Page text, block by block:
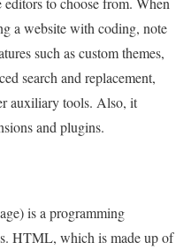
a website with coding, note
such as custom themes,
search and replacement,
auxiliary tools. Also, it
and plugins.
is a programming
HTML, which is made up of